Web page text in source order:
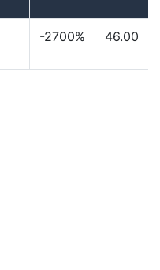
-2700% 46.00